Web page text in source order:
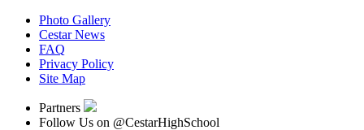
Photo Gallery
Cestar News
FAQ
Privacy Policy
Site Map
Partners
Follow Us on @CestarHighSchool